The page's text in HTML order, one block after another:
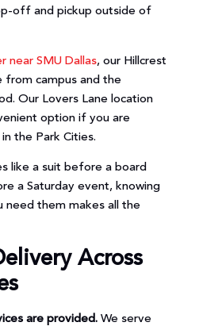
off and pickup outside of
near SMU Dallas, our Hillcrest
from campus and the
Our Lovers Lane location
option if you are
the Park Cities.
like a suit before a board
a Saturday event, knowing
them makes all the
Across
are provided.We serve